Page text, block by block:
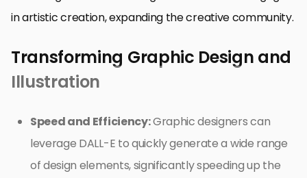
in artistic creation, expanding the creative community.
Transforming Graphic Design and
Illustration
Speed and Efficiency:Graphic designers can
leverage DALL-E to quickly generate a wide range
of design elements, significantly speeding up the